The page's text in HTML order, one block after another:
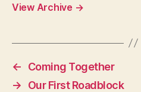
View Archive →
←
Coming Together
→
Our First Roadblock